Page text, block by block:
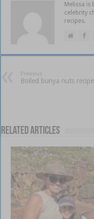
Melissa is
celebrity
recipes.
Previous
Boiled bunya nuts recipe
Related Articles